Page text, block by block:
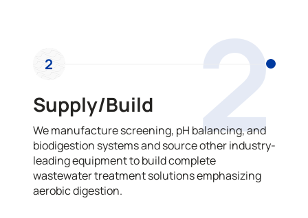
2
2
Supply/Build
We manufacture screening, pH balancing, and
biodigestion systems and source other industry-
leading equipment to build complete
wastewater treatment solutions emphasizing
aerobic digestion.